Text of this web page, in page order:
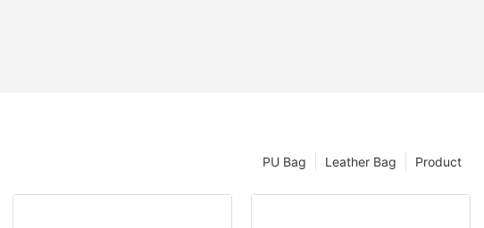
Product
Leather Bag
PU Bag